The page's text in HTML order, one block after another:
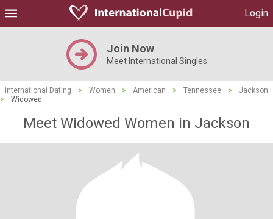
Login
Join Now
Meet International Singles
International Dating > Women > American > Tennessee >
Jackson
>
Widowed
Meet Widowed Women in Jackson